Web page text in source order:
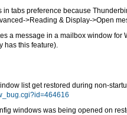
in tabs preference because
>Reading & Display->Open
a message in a mailbox window for
has this feature).
list get restored during non-
windows was being opened on